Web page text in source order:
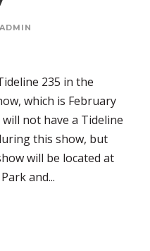
ADMIN
235 in the
which is February
will not have a Tideline
this show, but
will be located at
and...